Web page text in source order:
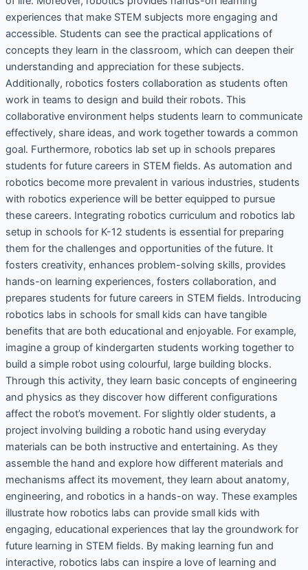
experiences that make STEM subjects more engaging and
accessible. Students can see the practical applications of
concepts they learn in the classroom, which can deepen their
understanding and appreciation for these subjects.
Additionally, robotics fosters collaboration as students often
work in teams to design and build their robots. This
collaborative environment helps students learn to communicate
effectively, share ideas, and work together towards a common
goal. Furthermore, robotics lab set up in schools prepares
students for future careers in STEM fields. As automation and
robotics become more prevalent in various industries, students
with robotics experience will be better equipped to pursue
these careers. Integrating robotics curriculum and robotics lab
setup in schools for K-12 students is essential for preparing
them for the challenges and opportunities of the future. It
fosters creativity, enhances problem-solving skills, provides
hands-on learning experiences, fosters collaboration, and
prepares students for future careers in STEM fields. Introducing
robotics labs in schools for small kids can have tangible
benefits that are both educational and enjoyable. For example,
imagine a group of kindergarten students working together to
build a simple robot using colourful, large building blocks.
Through this activity, they learn basic concepts of engineering
and physics as they discover how different configurations
affect the robot’s movement. For slightly older students, a
project involving building a robotic hand using everyday
materials can be both instructive and entertaining. As they
assemble the hand and explore how different materials and
mechanisms affect its movement, they learn about anatomy,
engineering, and robotics in a hands-on way. These examples
illustrate how robotics labs can provide small kids with
engaging, educational experiences that lay the groundwork for
future learning in STEM fields. By making learning fun and
interactive, robotics labs can inspire a love of learning and